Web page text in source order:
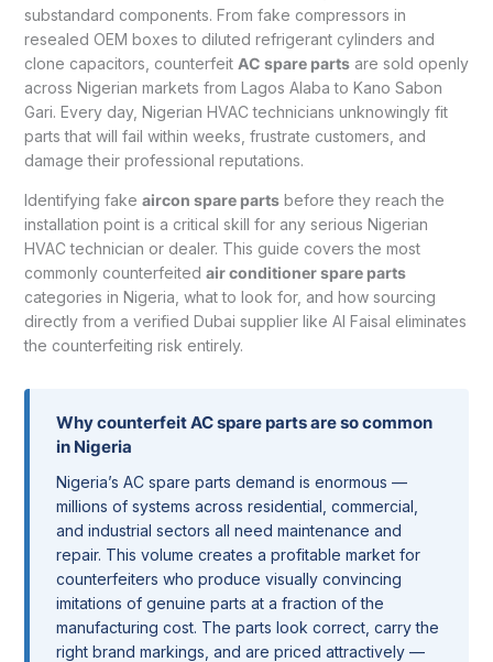
substandard components. From fake compressors in
resealed OEM boxes to diluted refrigerant cylinders and
clone capacitors, counterfeit AC spare partsare sold openly
across Nigerian markets from Lagos Alaba to Kano Sabon
Gari. Every day, Nigerian HVAC technicians unknowingly fit
parts that will fail within weeks, frustrate customers, and
damage their professional reputations.
Identifying fake aircon spare partsbefore they reach the
installation point is a critical skill for any serious Nigerian
HVAC technician or dealer. This guide covers the most
commonly counterfeited air conditioner spare parts
categories in Nigeria, what to look for, and how sourcing
directly from a verified Dubai supplier like Al Faisal eliminates
the counterfeiting risk entirely.
Why counterfeit AC spare parts are so common
in Nigeria
Nigeria’s AC spare parts demand is enormous —
millions of systems across residential, commercial,
and industrial sectors all need maintenance and
repair. This volume creates a profitable market for
counterfeiters who produce visually convincing
imitations of genuine parts at a fraction of the
manufacturing cost. The parts look correct, carry the
right brand markings, and are priced attractively —